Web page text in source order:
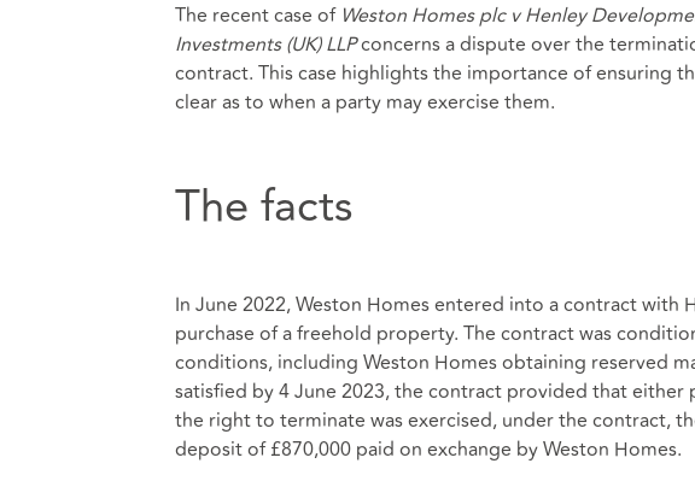
The recent case of Weston Homes plc v Henley
Investments (UK) LLPconcerns a dispute over the
contract. This case highlights the importance of ensuring
clear as to when a party may exercise them.
The facts
In June 2022, Weston Homes entered into a contract with
purchase of a freehold property. The contract was
conditions, including Weston Homes obtaining reserved
satisfied by 4 June 2023, the contract provided that
the right to terminate was exercised, under the contract,
deposit of £870,000 paid on exchange by Weston Homes.